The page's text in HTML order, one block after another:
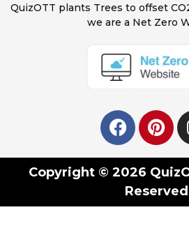
QuizOTT plants Trees to offset
we are a Net Zero
Copyright © 2026
Reserved